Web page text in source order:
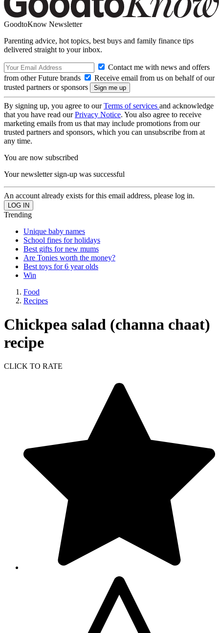
GoodtoKnow Newsletter
Parenting advice, hot topics, best buys and family finance tips
delivered straight to your inbox.
Contact me with news and offers
from other Future brands
Receive email from us on behalf of our
trusted partners or sponsors
By signing up, you agree to ourTerms of services and acknowledge
that you have read ourPrivacy Notice. You also agree to receive
marketing emails from us that may include promotions from our
trusted partners and sponsors, which you can unsubscribe from at
any time.
You are now subscribed
Your newsletter sign-up was successful
An account already exists for this email address, please log in.
Trending
Unique baby names
School fines for holidays
Best gifts for new mums
Are Tonies worth the money?
Best toys for 6 year olds
Win
Food
Recipes
Chickpea salad (channa chaat)
recipe
CLICK TO RATE